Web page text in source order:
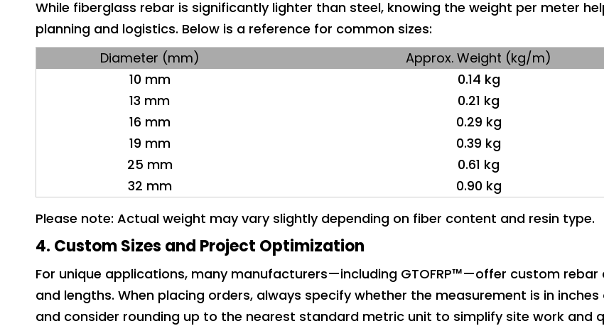
While fiberglass rebar is significantly lighter than steel, knowing the weight per meter
planning and logistics. Below is a reference for common sizes:
Diameter (mm)
Approx. Weight (kg/m)
10 mm
0.14 kg
13 mm
0.21 kg
16 mm
0.29 kg
19 mm
0.39 kg
25 mm
0.61 kg
32 mm
0.90 kg
Please note: Actual weight may vary slightly depending on fiber content and resin type.
4. Custom Sizes and Project Optimization
For unique applications, many manufacturers—including GTOFRP™—offer custom rebar
and lengths. When placing orders, always specify whether the measurement is in
and consider rounding up to the nearest standard metric unit to simplify site work and